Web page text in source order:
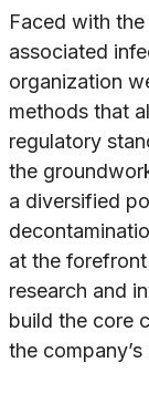
Faced with
associated
organization
methods that
regulatory
the
a diversified
at the
research and
build the core
the